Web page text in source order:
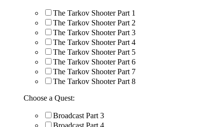
The Tarkov Shooter Part 1
The Tarkov Shooter Part 2
The Tarkov Shooter Part 3
The Tarkov Shooter Part 4
The Tarkov Shooter Part 5
The Tarkov Shooter Part 6
The Tarkov Shooter Part 7
The Tarkov Shooter Part 8
Choose a Quest:
Broadcast Part 3
Broadcast Part 4